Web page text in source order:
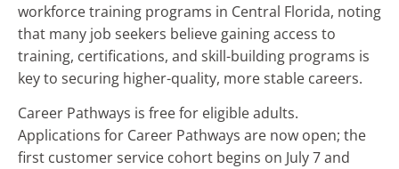
workforce training programs in Central Florida, noting
that many job seekers believe gaining access to
training, certifications, and skill-building programs is
key to securing higher-quality, more stable careers.
Career Pathways is free for eligible adults.
Applications for Career Pathways are now open; the
first customer service cohort begins on July 7 and